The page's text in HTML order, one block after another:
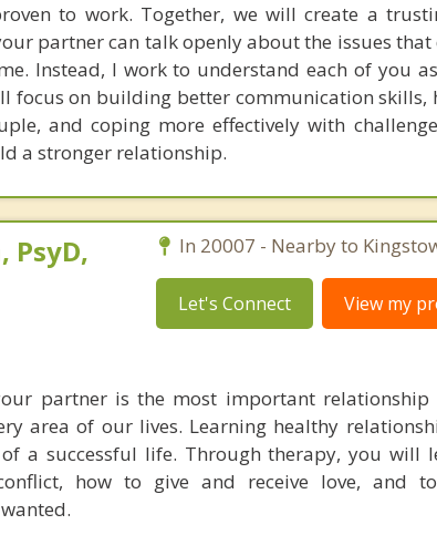
to work. Together, we will create a
partner can talk openly about the issues that
Instead, I work to understand each of you
focus on building better communication skills,
and coping more effectively with
a stronger relationship.
PsyD,
In 20007 - Nearby to
Let's Connect View my
partner is the most important
area of our lives. Learning healthy
a successful life. Through therapy, you will
how to give and receive love, and